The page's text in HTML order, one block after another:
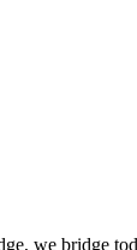
we bridge